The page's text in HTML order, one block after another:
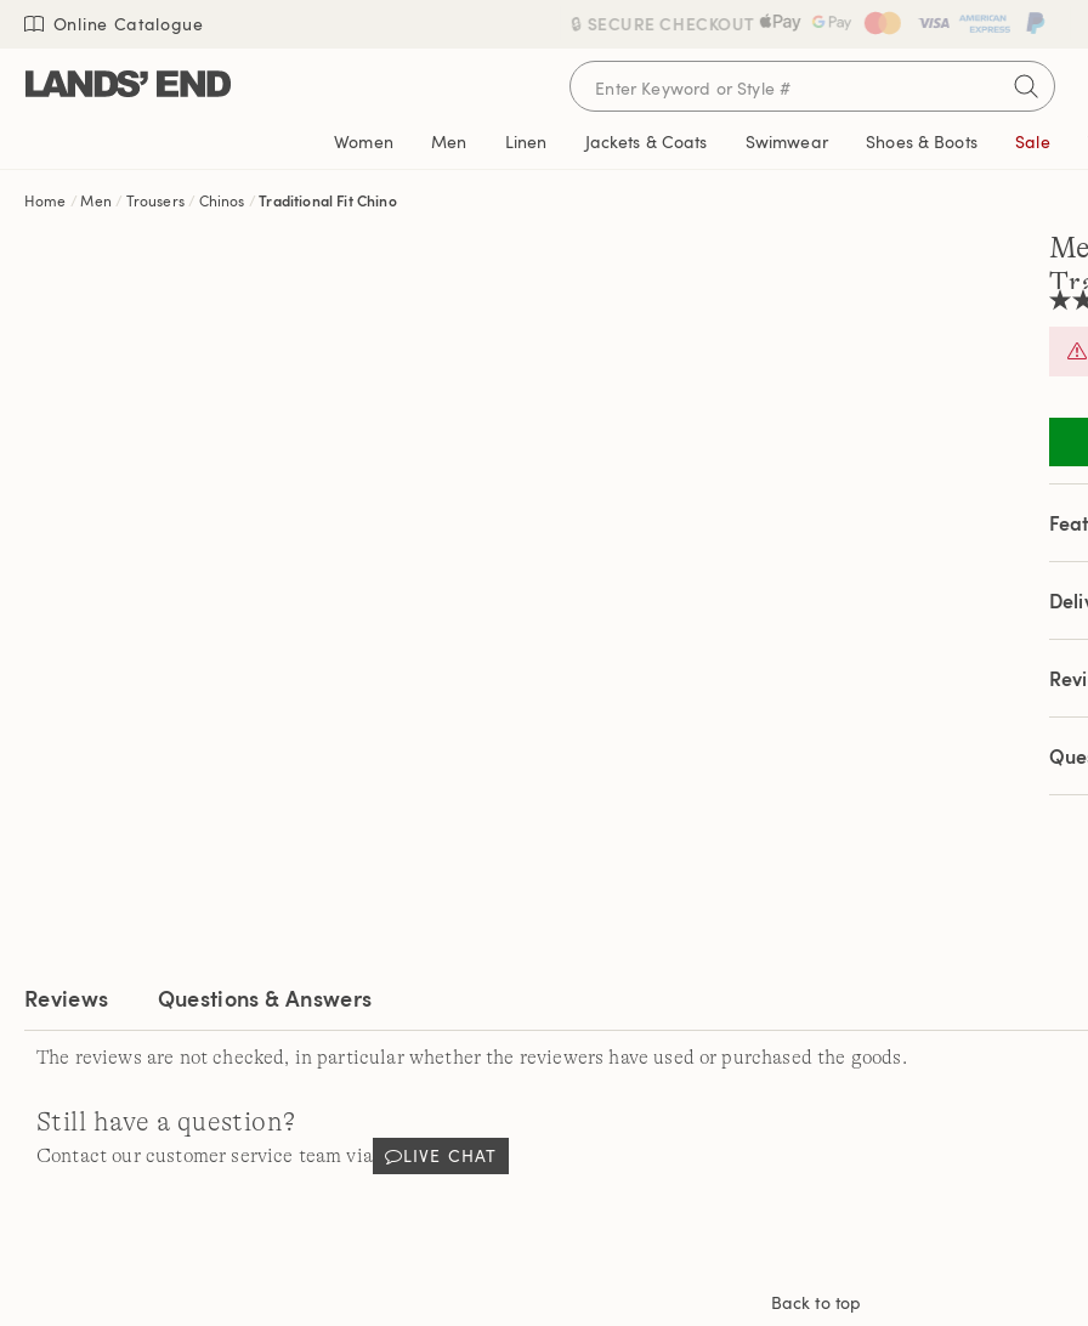
Skip
content
Skip
navigation
Skip
search
🔒 SECURE CHECKOUT
Online Catalogue
Women Men Linen Jackets & Coats Swimwear Shoes & Boots Sale
Home Men Trousers Chinos Traditional Fit Chino
4.3
148
link.
Reviews Questions & Answers
The reviews are not checked, in particular whether the reviewers have used or purchased the goods.
Still have a question?
Contact our customer service team via LIVE CHAT
Back to top